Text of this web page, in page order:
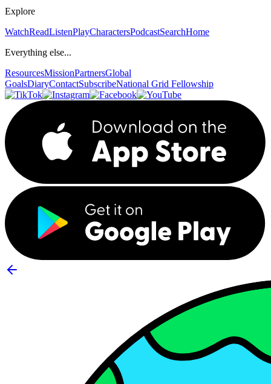
Explore
WatchReadListenPlayCharactersPodcastSearchHome
Everything else...
ResourcesMissionPartnersGlobal
GoalsDiaryContactSubscribeNational Grid Fellowship